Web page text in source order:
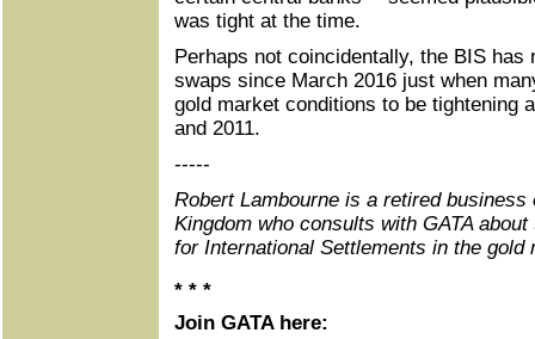
was tight at the time.
Perhaps not coincidentally, the BIS has
swaps since March 2016 just when
gold market conditions to be tightening
and 2011.
-----
Robert Lambourne is a retired
Kingdom who consults with GATA
for International Settlements in the gold
* * *
Join GATA here: